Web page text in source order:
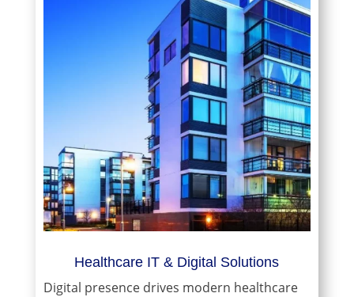
Healthcare IT & Digital Solutions
Digital presence drives modern healthcare